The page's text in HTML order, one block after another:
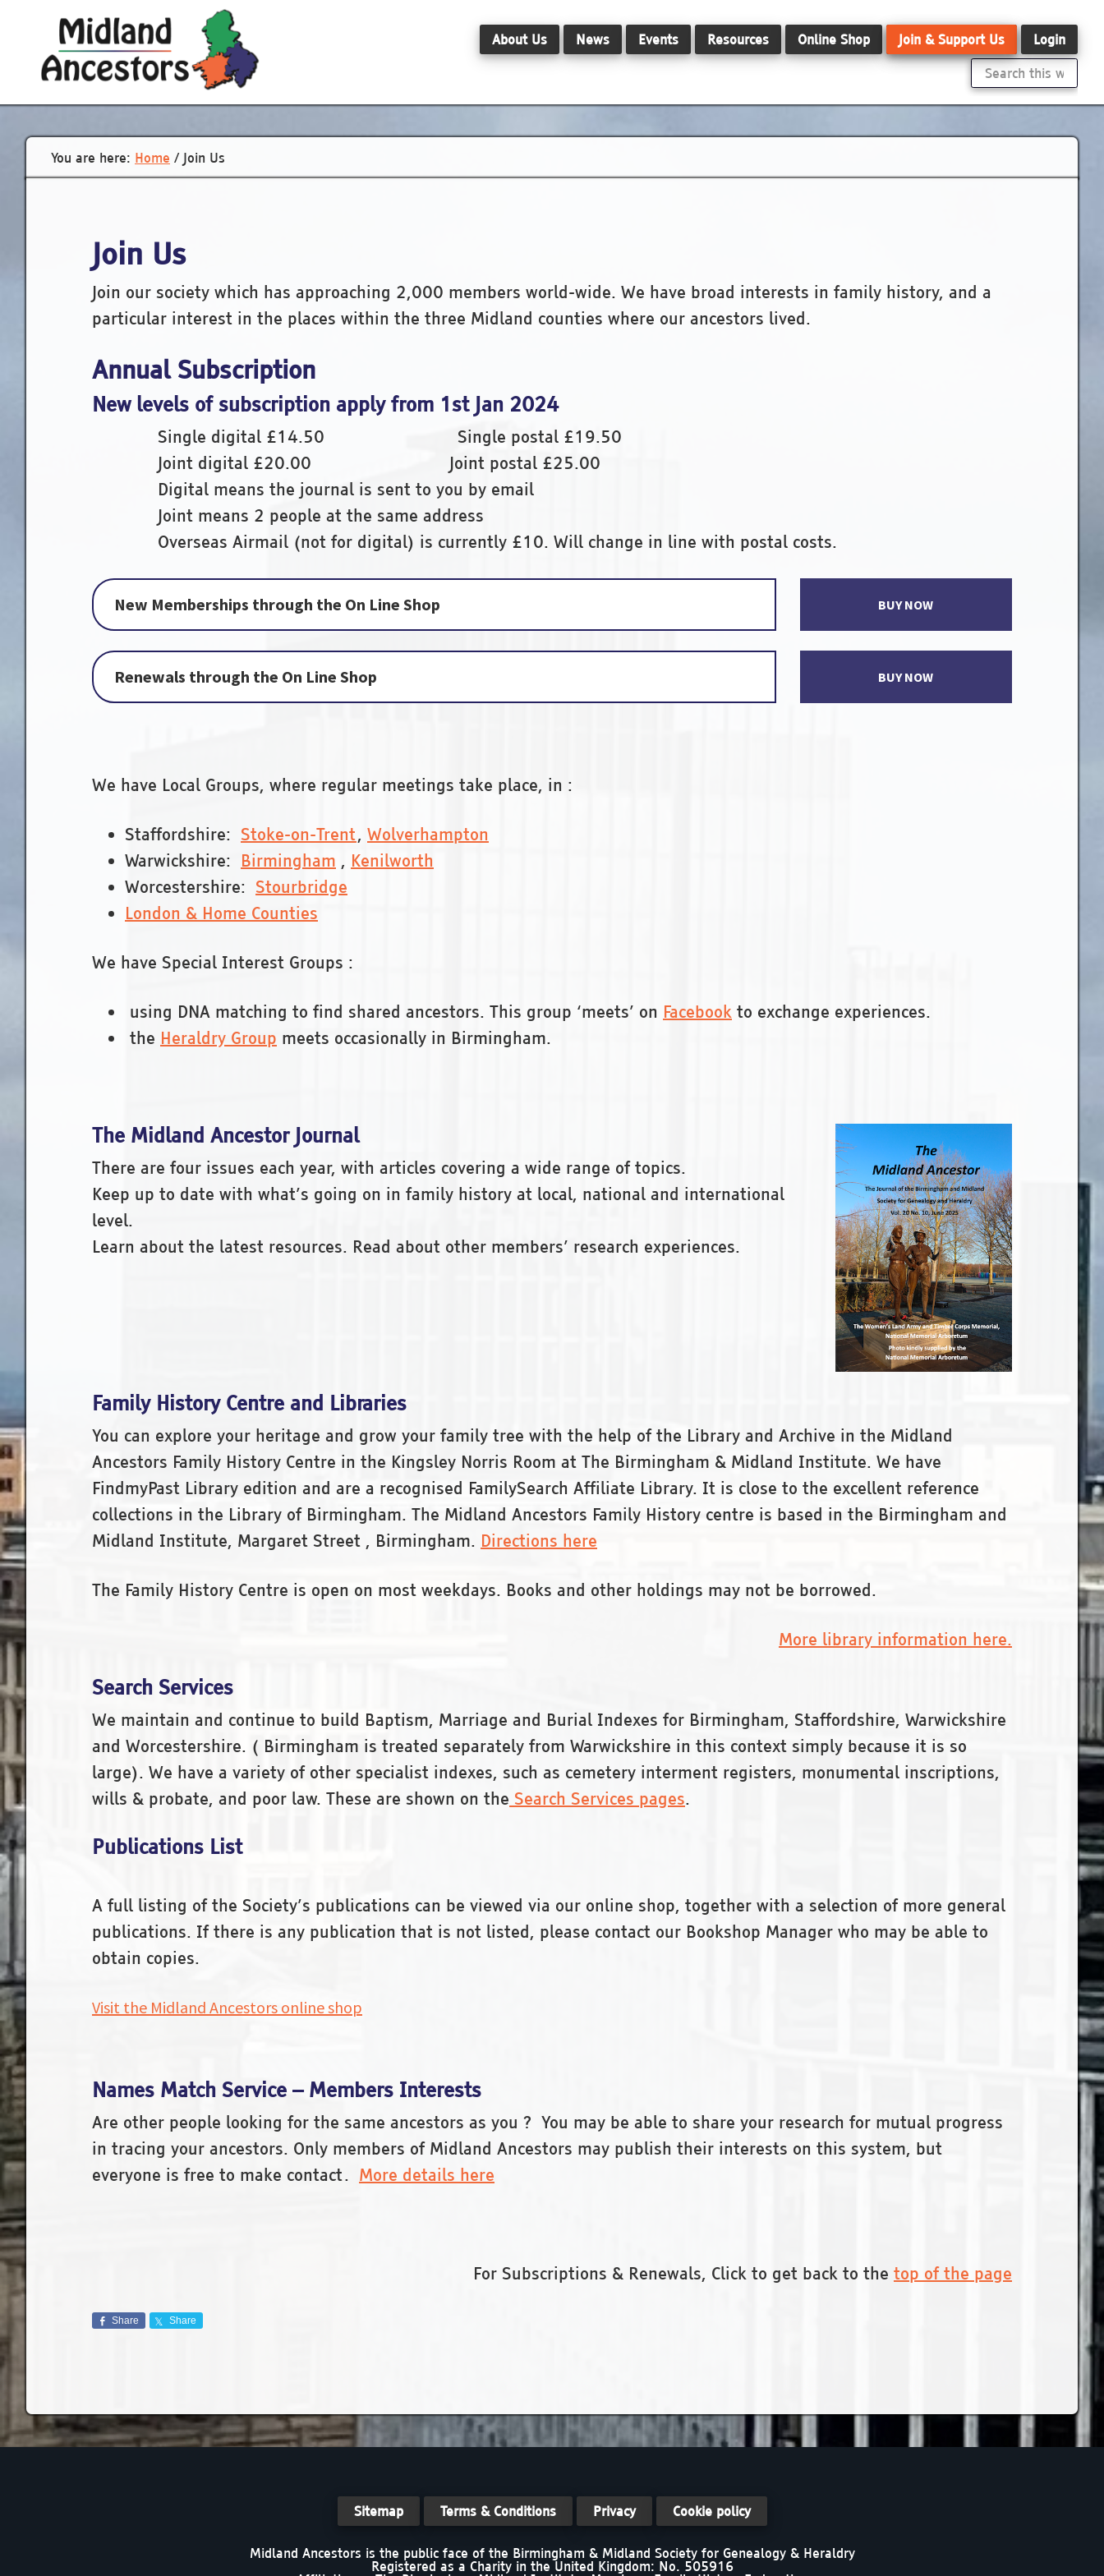
About Us News Events Resources Online Shop Join & Support Us Login
Search
this
You are here: Home /Join Us
Join Us
Join our society which has approaching 2,000 members world-wide. We have broad interests in family history, and a
particular interest in the places within the three Midland counties where our ancestors lived.
Annual Subscription
New levels of subscription apply from 1st Jan 2024
Single digital £14.50 Single postal £19.50
Joint digital £20.00 Joint postal £25.00
Digital means the journal is sent to you by email
Joint means 2 people at the same address
Overseas Airmail (not for digital) is currently £10. Will change in line with postal costs.
New Memberships through the On Line Shop BUY NOW
Renewals through the On Line Shop BUY NOW
We have Local Groups, where regular meetings take place, in :
Staffordshire: Stoke-on-Trent, Wolverhampton
Warwickshire: Birmingham , Kenilworth
Worcestershire: Stourbridge
London & Home Counties
We have Special Interest Groups :
using DNA matching to find shared ancestors. This group ‘meets’ on Facebook to exchange experiences.
the Heraldry Group meets occasionally in Birmingham.
The Midland Ancestor Journal
There are four issues each year, with articles covering a wide range of topics.
Keep up to date with what’s going on in family history at local, national and international
level.
Learn about the latest resources. Read about other members’ research experiences.
Family History Centre and Libraries
You can explore your heritage and grow your family tree with the help of the Library and Archive in the Midland
Ancestors Family History Centre in the Kingsley Norris Room at The Birmingham & Midland Institute. We have
FindmyPast Library edition and are a recognised FamilySearch Affiliate Library. It is close to the excellent reference
collections in the Library of Birmingham. The Midland Ancestors Family History centre is based in the Birmingham and
Midland Institute, Margaret Street , Birmingham. Directions here
The Family History Centre is open on most weekdays. Books and other holdings may not be borrowed.
More library information here.
Search Services
We maintain and continue to build Baptism, Marriage and Burial Indexes for Birmingham, Staffordshire, Warwickshire
and Worcestershire. ( Birmingham is treated separately from Warwickshire in this context simply because it is so
large). We have a variety of other specialist indexes, such as cemetery interment registers, monumental inscriptions,
wills & probate, and poor law. These are shown on the Search Services pages.
Publications List
A full listing of the Society’s publications can be viewed via our online shop, together with a selection of more general
publications. If there is any publication that is not listed, please contact our Bookshop Manager who may be able to
obtain copies.
Visit the Midland Ancestors online shop
Names Match Service – Members Interests
Are other people looking for the same ancestors as you ? You may be able to share your research for mutual progress
in tracing your ancestors. Only members of Midland Ancestors may publish their interests on this system, but
everyone is free to make contact. More details here
For Subscriptions & Renewals, Click to get back to the top of the page
Share Share
Sitemap Terms & Conditions Privacy Cookie policy
Midland Ancestors is the public face of the Birmingham & Midland Society for Genealogy & Heraldry
Registered as a Charity in the United Kingdom: No. 505916